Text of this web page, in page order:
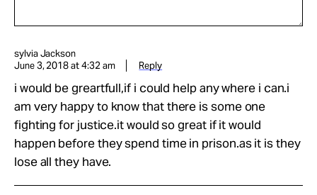
sylvia Jackson
June 3, 2018 at 4:32 am
Reply
i would be greartfull,if i could help any where i can.i
am very happy to know that there is some one
fighting for justice.it would so great if it would
happen before they spend time in prison.as it is they
lose all they have.